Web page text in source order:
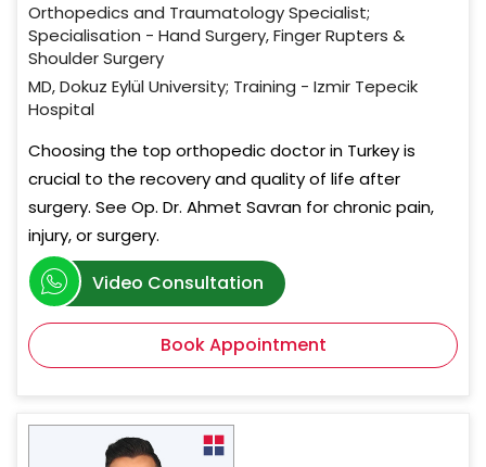
Orthopedics and Traumatology Specialist;
Specialisation - Hand Surgery, Finger Rupters &
Shoulder Surgery
MD, Dokuz Eylül University; Training - Izmir Tepecik
Hospital
Choosing the top orthopedic doctor in Turkey is
crucial to the recovery and quality of life after
surgery. See Op. Dr. Ahmet Savran for chronic pain,
injury, or surgery.
Video Consultation
Book Appointment